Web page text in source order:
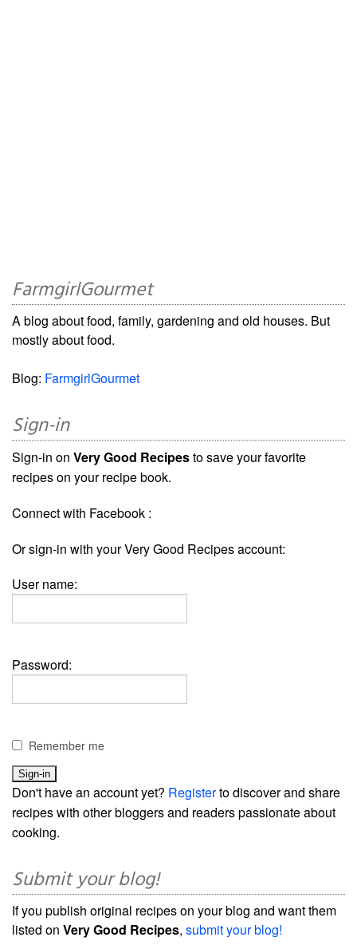
FarmgirlGourmet
A blog about food, family, gardening and old houses. But
mostly about food.
Blog: FarmgirlGourmet
Sign-in
Sign-in on Very Good Recipesto save your favorite
recipes on your recipe book.
Connect with Facebook :
Or sign-in with your Very Good Recipes account:
User name:
Password:
Remember me
Don't have an account yet? Registerto discover and share
recipes with other bloggers and readers passionate about
cooking.
Submit your blog!
If you publish original recipes on your blog and want them
listed on Very Good Recipes, submit your blog!